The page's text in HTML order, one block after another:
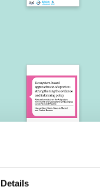
Details
publications